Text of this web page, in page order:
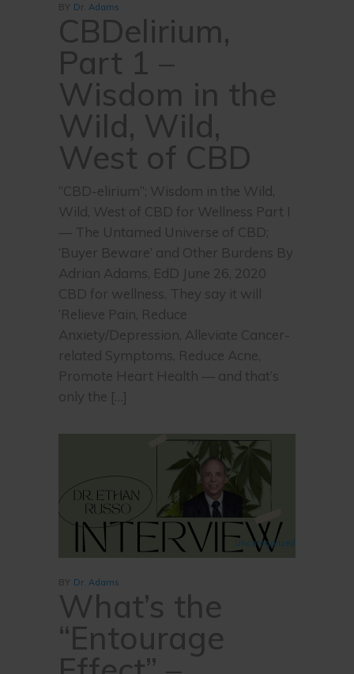
BY Dr. Adams
CBDelirium,
Part 1 –
Wisdom in the
Wild, Wild,
West of CBD
“CBD-elirium”; Wisdom in the Wild,
Wild, West of CBD for Wellness Part I
— The Untamed Universe of CBD;
‘Buyer Beware’ and Other Burdens By
Adrian Adams, EdD June 26, 2020
CBD for wellness. They say it will
‘Relieve Pain, Reduce
Anxiety/Depression, Alleviate Cancer-
related Symptoms, Reduce Acne,
Promote Heart Health — and that’s
only the […]
Uncategorized
BY Dr. Adams
What’s the
“Entourage